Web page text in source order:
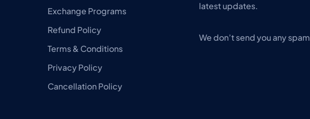
Exchange Programs
Refund Policy
Terms & Conditions
Privacy Policy
Cancellation Policy
latest updates.
We don’t send you any spam